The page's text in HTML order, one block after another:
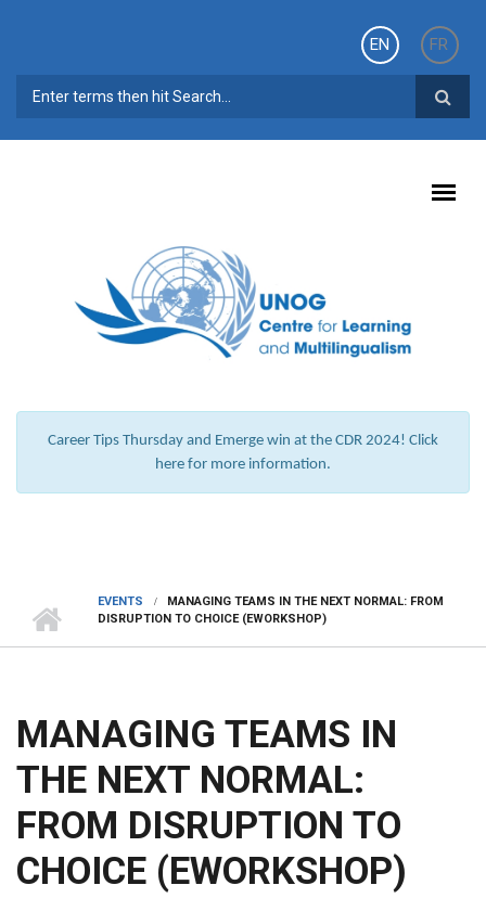
EN
FR
SEARCH FORM
Career Tips Thursday and Emerge win at the CDR 2024! Click
here for more information.
EVENTS
MANAGING TEAMS IN THE NEXT NORMAL: FROM
DISRUPTION TO CHOICE (EWORKSHOP)
MANAGING TEAMS IN
THE NEXT NORMAL:
FROM DISRUPTION TO
CHOICE (EWORKSHOP)